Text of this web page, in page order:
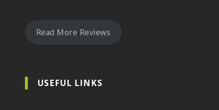
Read More Reviews
USEFUL LINKS